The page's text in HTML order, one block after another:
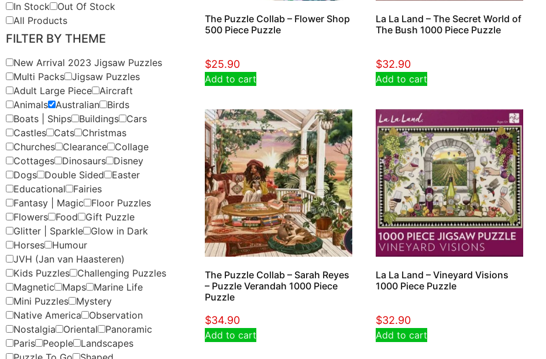
In Stock
Out Of Stock
All Products
FILTER BY THEME
New Arrival 2023 Jigsaw Puzzles
Multi Packs
Jigsaw Puzzles
Adult Large Piece
Aircraft
Animals
Australian
Birds
Boats | Ships
Buildings
Cars
Castles
Cats
Christmas
Churches
Clearance
Collage
Cottages
Dinosaurs
Disney
Dogs
Double Sided
Easter
Educational
Fairies
Fantasy | Magic
Floor Puzzles
Flowers
Food
Gift Puzzle
Glitter | Sparkle
Glow in Dark
Horses
Humour
JVH (Jan van Haasteren)
Kids Puzzles
Challenging Puzzles
Magnetic
Maps
Marine Life
Mini Puzzles
Mystery
Native America
Observation
Nostalgia
Oriental
Panoramic
Paris
People
Landscapes
The Puzzle Collab – Flower Shop
500 Piece Puzzle
$25.90
Add to cart
La La Land – The Secret World of
The Bush 1000 Piece Puzzle
$32.90
Add to cart
The Puzzle Collab – Sarah Reyes
– Puzzle Verandah 1000 Piece
Puzzle
$34.90
Add to cart
La La Land – Vineyard Visions
1000 Piece Puzzle
$32.90
Add to cart